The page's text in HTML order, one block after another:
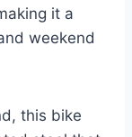
it a
weekend
this bike